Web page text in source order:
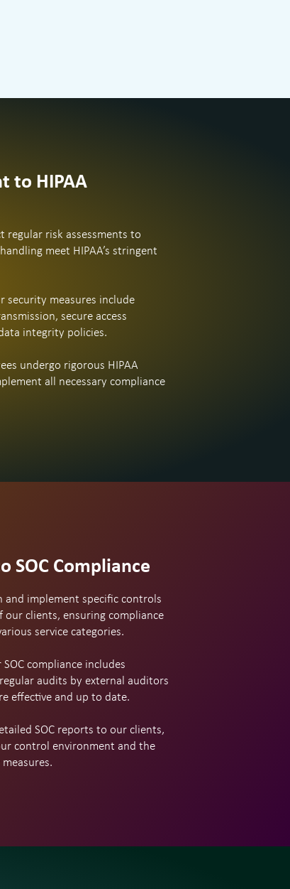
to HIPAA
regular risk assessments to
meet HIPAA’s stringent
security measures include
secure access
integrity policies.
undergo rigorous HIPAA
all necessary compliance
SOC Compliance
and implement specific controls
our clients, ensuring compliance
service categories.
compliance includes
audits by external auditors
effective and up to date.
SOC reports to our clients,
control environment and the